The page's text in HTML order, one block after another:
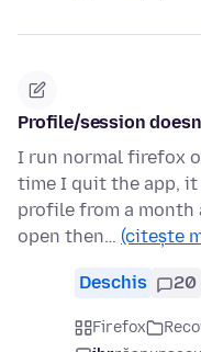
Profile/session
I run normal firefox
time I quit the app,
profile from a month
open then… (citește
Deschis 20
Firefox